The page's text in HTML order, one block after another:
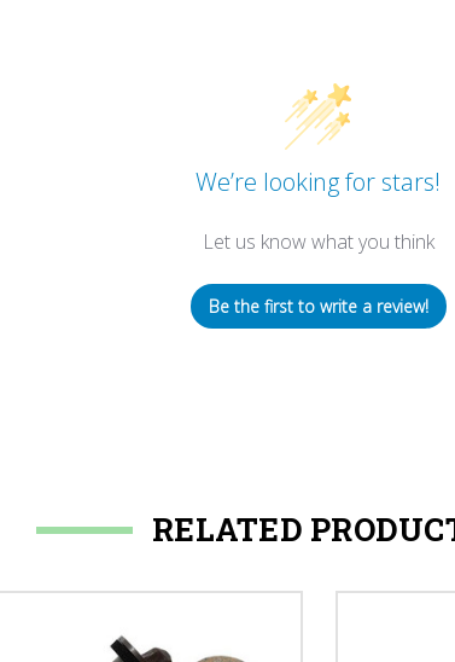
We’re looking for stars!
Let us know what you think
Be the first to write a review!
RELATED